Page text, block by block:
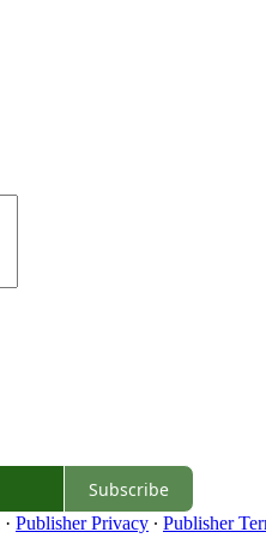
Subscribe
· Publisher Privacy ∙ Publisher